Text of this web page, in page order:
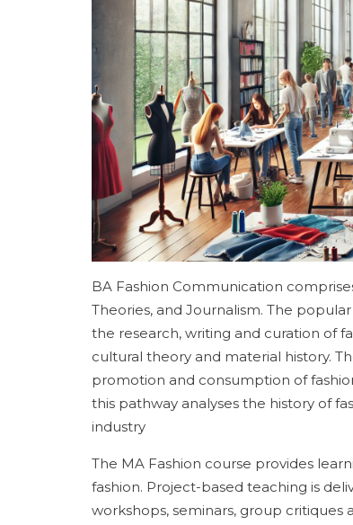
BA Fashion Communication
Theories, and Journalism. The
the research, writing and curation of
cultural theory and material history.
promotion and consumption of
this pathway analyses the history of
industry
The MA Fashion course provides
fashion. Project-based teaching is
workshops, seminars, group critiques